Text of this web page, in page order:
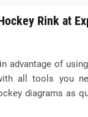
Rink at
advantage of
all tools you
diagrams as